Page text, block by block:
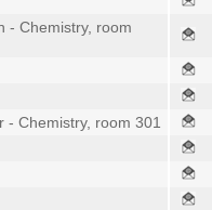
- Chemistry, room
- Chemistry, room 301